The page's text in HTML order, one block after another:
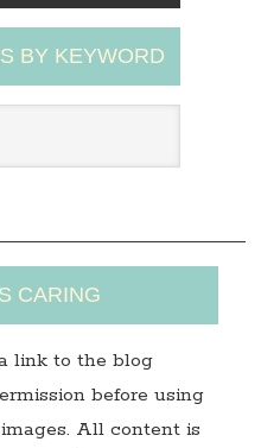
BY KEYWORD
CARING
link to the blog
before using
All content is